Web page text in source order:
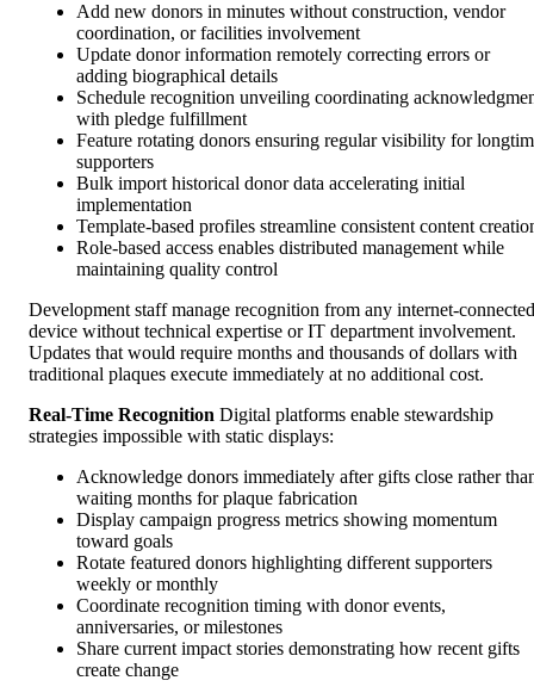
Add new donors in minutes without construction, vendor
coordination, or facilities involvement
Update donor information remotely correcting errors or
adding biographical details
Schedule recognition unveiling coordinating
with pledge fulfillment
Feature rotating donors ensuring regular visibility for
supporters
Bulk import historical donor data accelerating initial
implementation
Template-based profiles streamline consistent content
Role-based access enables distributed management while
maintaining quality control
Development staff manage recognition from any internet-connected
device without technical expertise or IT department involvement.
Updates that would require months and thousands of dollars with
traditional plaques execute immediately at no additional cost.
Real-Time Recognition Digital platforms enable stewardship
strategies impossible with static displays:
Acknowledge donors immediately after gifts close rather
waiting months for plaque fabrication
Display campaign progress metrics showing momentum
toward goals
Rotate featured donors highlighting different supporters
weekly or monthly
Coordinate recognition timing with donor events,
anniversaries, or milestones
Share current impact stories demonstrating how recent gifts
create change